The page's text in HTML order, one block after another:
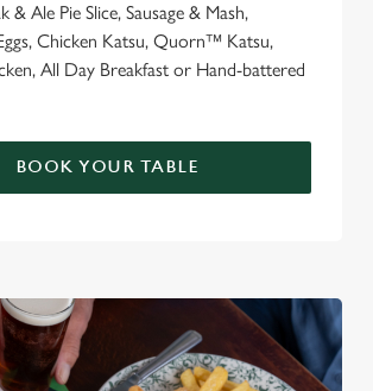
& Ale Pie Slice, Sausage & Mash,
Chicken Katsu, Quorn™ Katsu,
All Day Breakfast or Hand-battered
BOOK YOUR TABLE